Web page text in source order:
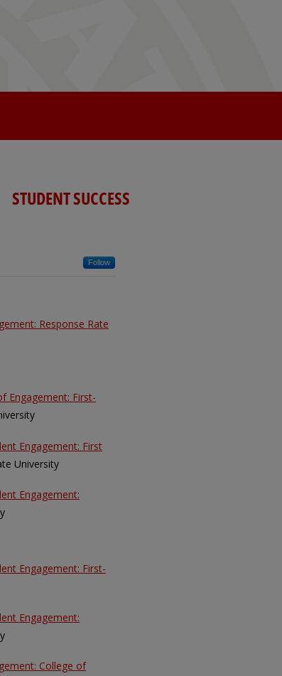
STUDENT SUCCESS
Follow
Response Rate
Engagement: First-
Engagement: First
University
Engagement:
Engagement: First-
Engagement:
College of